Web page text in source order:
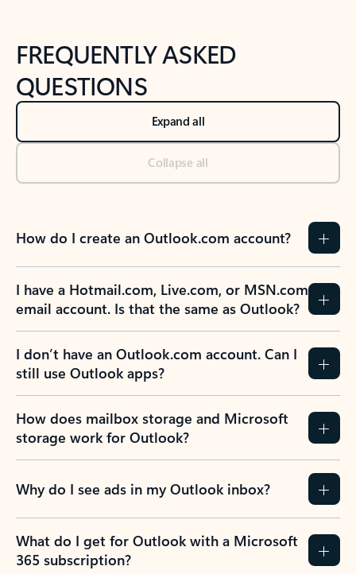
FREQUENTLY ASKED
QUESTIONS
Expand all
Collapse all
How do I create an Outlook.com account?
I have a Hotmail.com, Live.com, or MSN.com
email account. Is that the same as Outlook?
I don’t have an Outlook.com account. Can I
still use Outlook apps?
How does mailbox storage and Microsoft
storage work for Outlook?
Why do I see ads in my Outlook inbox?
What do I get for Outlook with a Microsoft
365 subscription?